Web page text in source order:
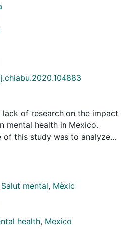
lack of research on the impact
mental health in Mexico.
of this study was to analyze
poly-victimization and both
adolescents. The
study was that poly-
symptoms than
(conventional
Salut mental, Mèxic
health, Mexico